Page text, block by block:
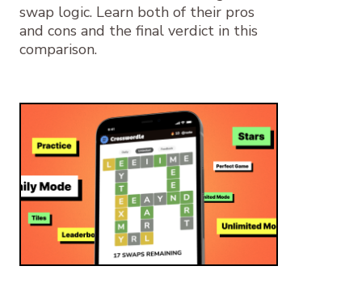
swap logic. Learn both of their pros
and cons and the final verdict in this
comparison.